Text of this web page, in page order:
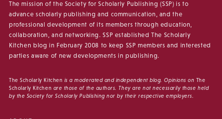
The mission of the Society for Scholarly Publishing (SSP) is to
advance scholarly publishing and communication, and the
professional development of its members through education,
collaboration, and networking. SSP established The Scholarly
Kitchen blog in February 2008 to keep SSP members and interested
parties aware of new developments in publishing.
The Scholarly Kitchen is a moderated and independent blog. Opinions on The
Scholarly Kitchen are those of the authors. They are not necessarily those held
by the Society for Scholarly Publishing nor by their respective employers.